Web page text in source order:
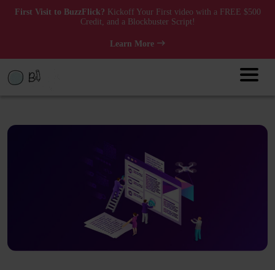
First Visit to BuzzFlick? Kickoff Your First video with a FREE $500
Credit, and a Blockbuster Script!
Learn More